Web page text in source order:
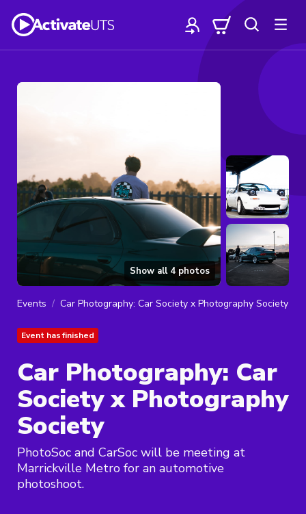
Show all 4 photos
Events Car Photography: Car Society x Photography Society
Event has finished
Car Photography: Car
Society x Photography
Society
PhotoSoc and CarSoc will be meeting at
Marrickville Metro for an automotive
photoshoot.